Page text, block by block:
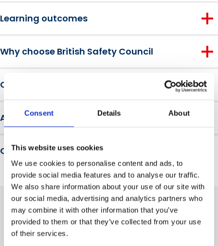
Consent Details About
This website uses cookies
We use cookies to personalise content and ads, to
provide social media features and to analyse our traffic.
We also share information about your use of our site with
our social media, advertising and analytics partners who
may combine it with other information that you’ve
provided to them or that they’ve collected from your use
of their services.
transport, retail, hospitality, places of worship, and more,
Learning outcomes
responsible roles and threat assessments
Why choose British Safety Council
educating millions of workers and making hundreds of
We are a not-for-profit membership organisation, a
global community.
Course requirements
Assessment and results
Qualification level
This is a non-accredited course. It does not result in a
formal qualification. A Certificate of Completion is awarded
upon successful passing of the assessment.
Related training courses